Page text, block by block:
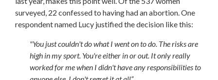
surveyed, 22 confessed to having had an abortion. One
respondent named Lucy justified the decision like this:
"You just couldn't do what I went on to do. The risks are
high in my sport. You're either in or out. It only really
worked for me when I didn't have any responsibilities to